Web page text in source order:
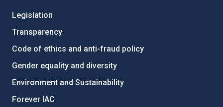
Legislation
Transparency
Code of ethics and anti-fraud policy
Gender equality and diversity
Environment and Sustainability
Forever IAC